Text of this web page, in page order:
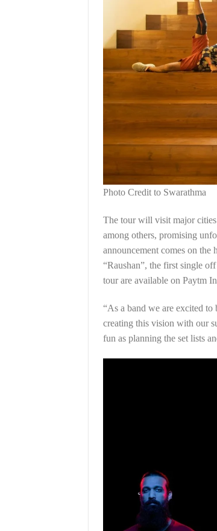
Photo Credit to Swarathma
The tour will visit major
among others, promising
announcement comes on
“Raushan”, the first single
tour are available on Paytm
“As a band we are excited
creating this vision with our
fun as planning the set lists